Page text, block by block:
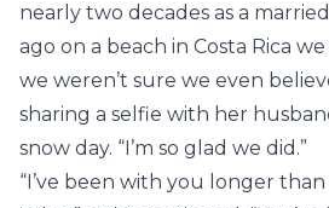
nearly two decades as a
ago on a beach in Costa Rica
we weren’t sure we even
sharing a selfie with her
snow day. “I’m so glad we did.”
“I’ve been with you longer than